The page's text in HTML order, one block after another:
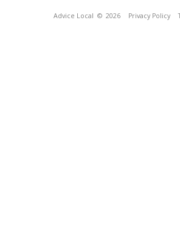
Advice Local © 2026 Privacy Policy